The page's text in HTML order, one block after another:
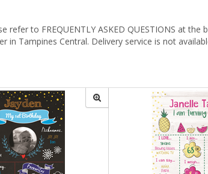
to FREQUENTLY ASKED QUESTIONS at
Tampines Central. Delivery service is not